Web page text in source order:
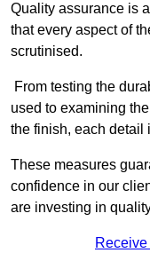
Quality assurance is
that every aspect of
scrutinised.
From testing the
used to examining
the finish, each detail
These measures
confidence in our
are investing in